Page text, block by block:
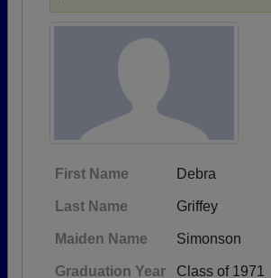
First Name Debra
Last Name Griffey
Maiden Name Simonson
Graduation Year Class of 1971